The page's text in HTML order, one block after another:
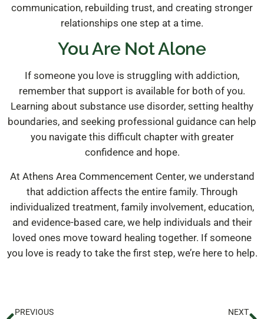
communication, rebuilding trust, and creating stronger
relationships one step at a time.
You Are Not Alone
If someone you love is struggling with addiction,
remember that support is available for both of you.
Learning about substance use disorder, setting healthy
boundaries, and seeking professional guidance can help
you navigate this difficult chapter with greater
confidence and hope.
At Athens Area Commencement Center, we understand
that addiction affects the entire family. Through
individualized treatment, family involvement, education,
and evidence-based care, we help individuals and their
loved ones move toward healing together. If someone
you love is ready to take the first step, we’re here to help.
PREVIOUS NEXT